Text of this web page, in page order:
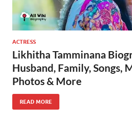
ACTRESS
Likhitha Tamminana
Husband, Family, Songs,
Photos & More
READ MORE